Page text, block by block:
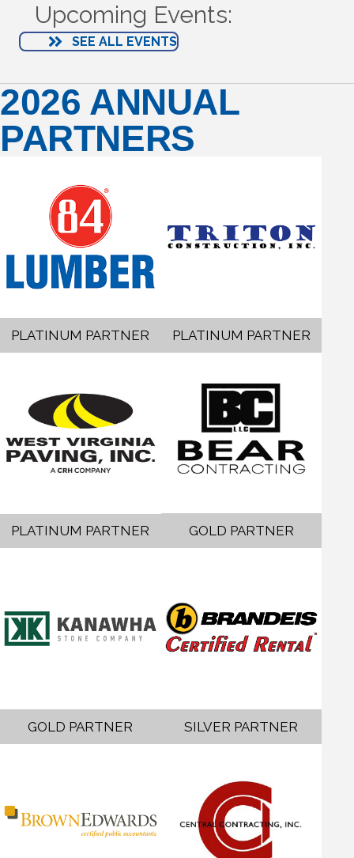
Upcoming Events:
SEE ALL EVENTS
2026 ANNUAL
PARTNERS
PLATINUM PARTNER PLATINUM PARTNER
PLATINUM PARTNER GOLD PARTNER
GOLD PARTNER SILVER PARTNER